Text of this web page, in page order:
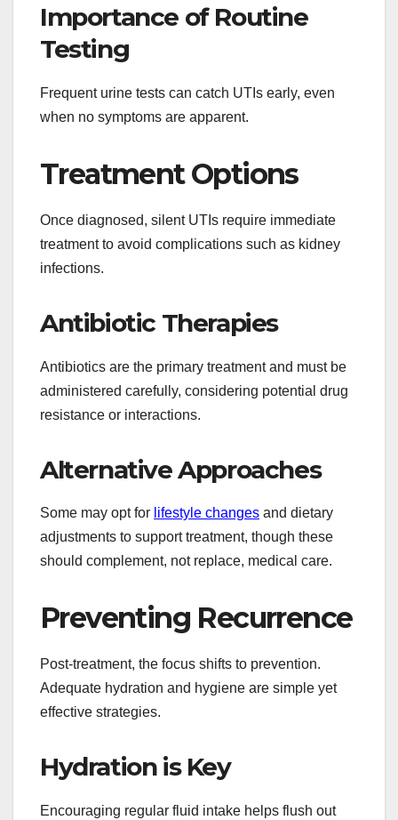
Importance of Routine
Testing
Frequent urine tests can catch UTIs early, even
when no symptoms are apparent.
Treatment Options
Once diagnosed, silent UTIs require immediate
treatment to avoid complications such as kidney
infections.
Antibiotic Therapies
Antibiotics are the primary treatment and must be
administered carefully, considering potential drug
resistance or interactions.
Alternative Approaches
Some may opt for lifestyle changes and dietary
adjustments to support treatment, though these
should complement, not replace, medical care.
Preventing Recurrence
Post-treatment, the focus shifts to prevention.
Adequate hydration and hygiene are simple yet
effective strategies.
Hydration is Key
Encouraging regular fluid intake helps flush out